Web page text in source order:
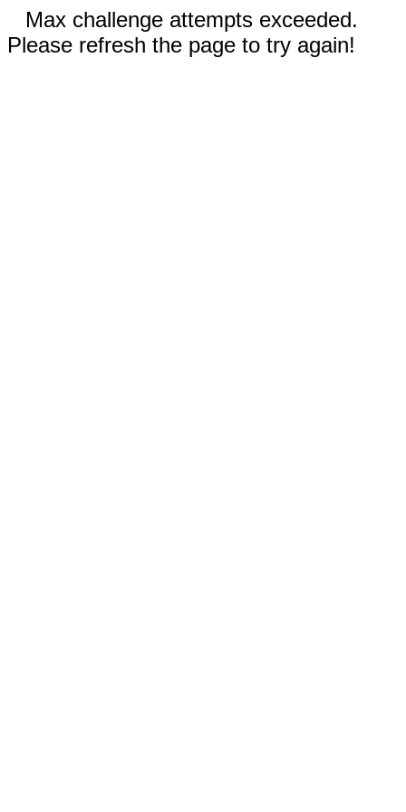
Max challenge attempts exceeded.
Please refresh the page to try again!